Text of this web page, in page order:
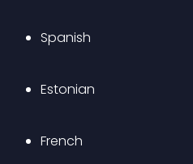
Spanish
Estonian
French